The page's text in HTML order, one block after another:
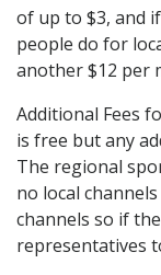
of up to $3, and
people do for
another $12 per
Additional Fees
is free but any
The regional
no local
channels so if
representatives